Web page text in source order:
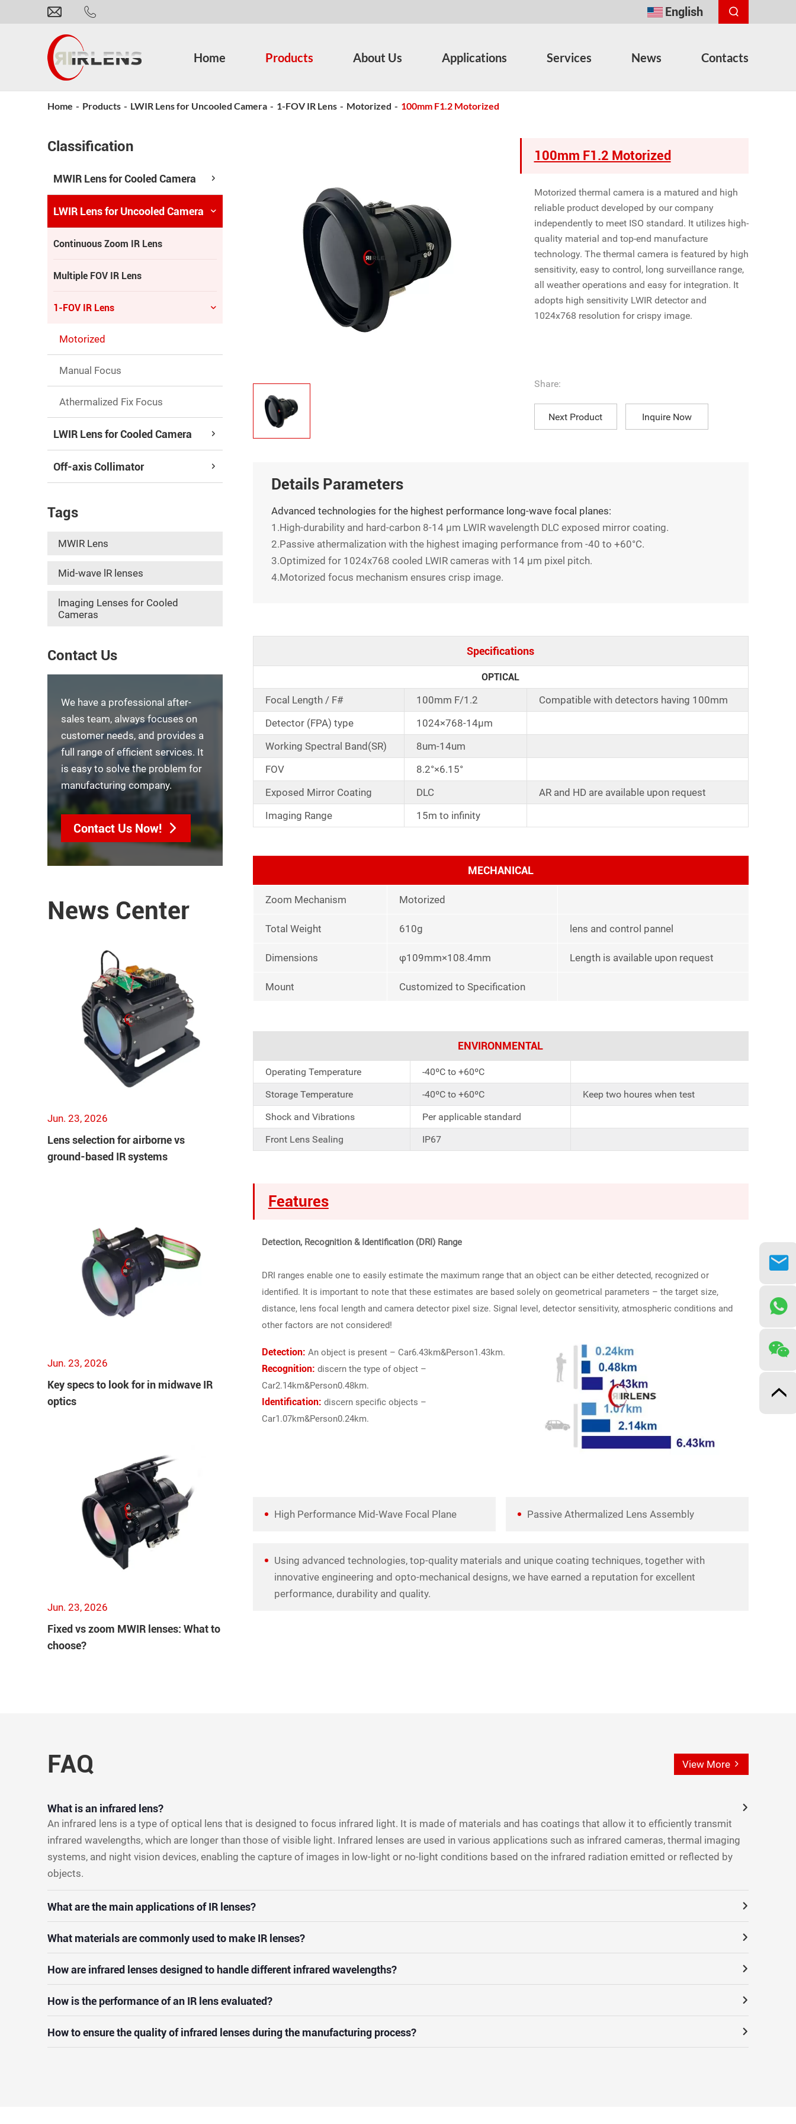
English
Home Products About Us Applications Services News Contacts
Home - Products - LWIR Lens for Uncooled Camera - 1-FOV IR Lens - Motorized - 100mm F1.2 Motorized
Classification
MWIR Lens for Cooled Camera
LWIR Lens for Uncooled Camera
Continuous Zoom IR Lens
Multiple FOV IR Lens
1-FOV IR Lens
Motorized
Manual Focus
Athermalized Fix Focus
LWIR Lens for Cooled Camera
Off-axis Collimator
Tags
MWIR Lens
Mid-wave lR lenses
lmaging Lenses for Cooled
Cameras
Contact Us
We have a professional after-
sales team, always focuses on
customer needs, and provides a
full range of efficient services. It
is easy to solve the problem for
manufacturing company.
Contact Us Now!
News Center
Jun. 23, 2026
Lens selection for airborne vs
ground-based IR systems
Jun. 23, 2026
Key specs to look for in midwave IR
optics
Jun. 23, 2026
Fixed vs zoom MWIR lenses: What to
choose?
100mm F1.2 Motorized
Motorized thermal camera is a matured and high
reliable product developed by our company
independently to meet ISO standard. It utilizes high-
quality material and top-end manufacture
technology. The thermal camera is featured by high
sensitivity, easy to control, long surveillance range,
all weather operations and easy for integration. It
adopts high sensitivity LWIR detector and
1024x768 resolution for crispy image.
Share:
Next Product Inquire Now
Details Parameters
Advanced technologies for the highest performance long-wave focal planes:
1.High-durability and hard-carbon 8-14 µm LWIR wavelength DLC exposed mirror coating.
2.Passive athermalization with the highest imaging performance from -40 to +60°C.
3.Optimized for 1024x768 cooled LWIR cameras with 14 μm pixel pitch.
4.Motorized focus mechanism ensures crisp image.
Specifications
OPTICAL
Focal Length / F# 100mm F/1.2
Compatible with detectors having 100mm
Detector (FPA) type
1024×768-14μm
Working Spectral Band(SR)
8um-14um
FOV
8.2°×6.15°
Exposed Mirror Coating
DLC
AR and HD are available upon request
Imaging Range
15m to infinity
MECHANICAL
Zoom Mechanism Motorized
Total Weight 610g lens and control pannel
Dimensions φ109mm×108.4mm Length is available upon request
Mount Customized to Specification
ENVIRONMENTAL
Operating Temperature
-40ºC to +60ºC
Storage Temperature
-40ºC to +60ºC
Keep two houres when test
Shock and Vibrations
Per applicable standard
Front Lens Sealing
IP67
Features
Detection, Recognition & Identification (DRI) Range
DRI ranges enable one to easily estimate the maximum range that an object can be either detected, recognized or
identified. It is important to note that these estimates are based solely on geometrical parameters – the target size,
distance, lens focal length and camera detector pixel size. Signal level, detector sensitivity, atmospheric conditions and
other factors are not considered!
Detection: An object is present – Car6.43km&Person1.43km.
Recognition: discern the type of object –
Car2.14km&Person0.48km.
Identification: discern specific objects –
Car1.07km&Person0.24km.
High Performance Mid-Wave Focal Plane Passive Athermalized Lens Assembly
Using advanced technologies, top-quality materials and unique coating techniques, together with
innovative engineering and opto-mechanical designs, we have earned a reputation for excellent
performance, durability and quality.
FAQ View More
What is an infrared lens?
An infrared lens is a type of optical lens that is designed to focus infrared light. It is made of materials and has coatings that allow it to efficiently transmit
infrared wavelengths, which are longer than those of visible light. Infrared lenses are used in various applications such as infrared cameras, thermal imaging
systems, and night vision devices, enabling the capture of images in low-light or no-light conditions based on the infrared radiation emitted or reflected by
objects.
What are the main applications of IR lenses?
What materials are commonly used to make IR lenses?
How are infrared lenses designed to handle different infrared wavelengths?
How is the performance of an IR lens evaluated?
How to ensure the quality of infrared lenses during the manufacturing process?